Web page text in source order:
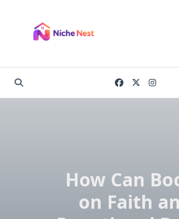
content
How Can
on Faith